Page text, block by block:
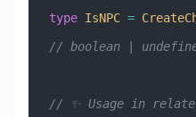
type IsNPC =
// boolean |
// ✨ Usage in